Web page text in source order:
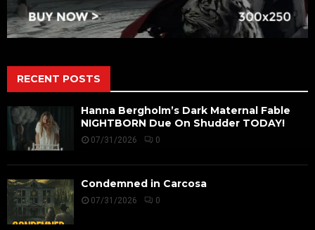
RECENT POSTS
Hanna Bergholm’s Dark Maternal Fable
NIGHTBORN Due On Shudder TODAY!
07/31/2026 0
Condemned in Carcosa
07/31/2026 0